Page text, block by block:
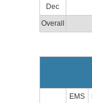
Dec
Overall
EMS